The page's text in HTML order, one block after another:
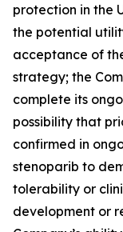
protection in the
the potential
acceptance of
strategy; the
complete its
possibility that
confirmed in
stenoparib to
tolerability or
development or